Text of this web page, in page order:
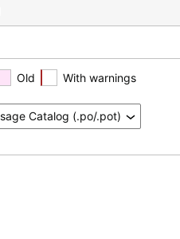
Old With warnings